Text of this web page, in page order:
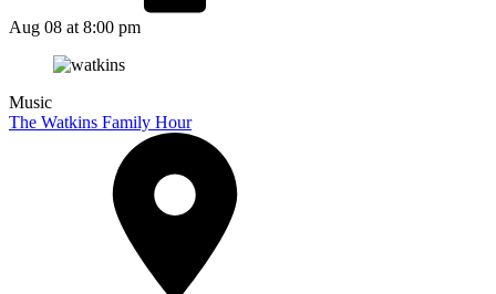
Aug 08 at 8:00 pm
Music
The Watkins Family Hour